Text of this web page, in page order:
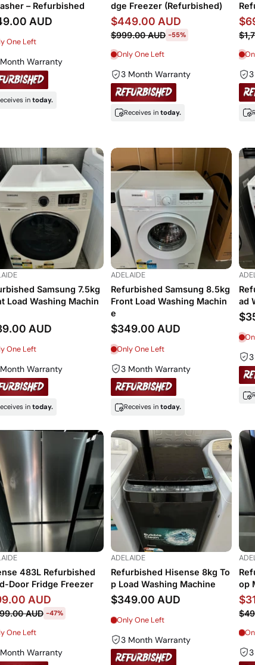
– Refurbished
AUD
One Left
Warranty
in today.
dge Freezer (Refurbished)
$449.00 AUD
$999.00 AUD -55%
Only One Left
3 Month Warranty
Receives in today.
Samsung 7.5kg
Load Washing Machin
AUD
One Left
Warranty
in today.
ADELAIDE
Refurbished Samsung 8.5kg
Front Load Washing Machin
e
$349.00 AUD
Only One Left
3 Month Warranty
Receives in today.
ad
483L Refurbished
Door Fridge Freezer
AUD
AUD -47%
One Left
Warranty
ADELAIDE
Refurbished Hisense 8kg To
p Load Washing Machine
$349.00 AUD
Only One Left
3 Month Warranty
op